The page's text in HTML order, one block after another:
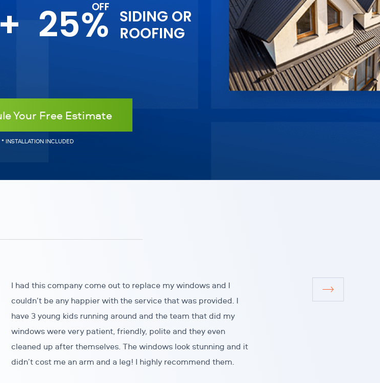
+ 25%
SIDING OR
ROOFING
Your Free Estimate
* INSTALLATION INCLUDED
I had this company come out to replace my windows and I
couldn’t be any happier with the service that was provided. I
have 3 young kids running around and the team that did my
windows were very patient, friendly, polite and they even
cleaned up after themselves. The windows look stunning and it
didn’t cost me an arm and a leg! I highly recommend them.